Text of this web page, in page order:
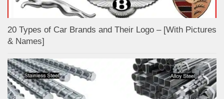
20 Types of Car Brands and Their Logo – [With Pictures
& Names]